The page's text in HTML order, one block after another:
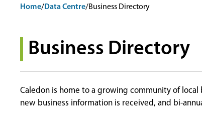
Home/Data Centre/Business Directory
Business Directory
Caledon is home to a growing community of local
new business information is received, and bi-